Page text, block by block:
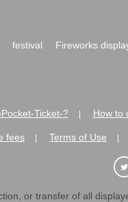
festival Fireworks
Ticket-? How to
fees Terms of Use
or transfer of all